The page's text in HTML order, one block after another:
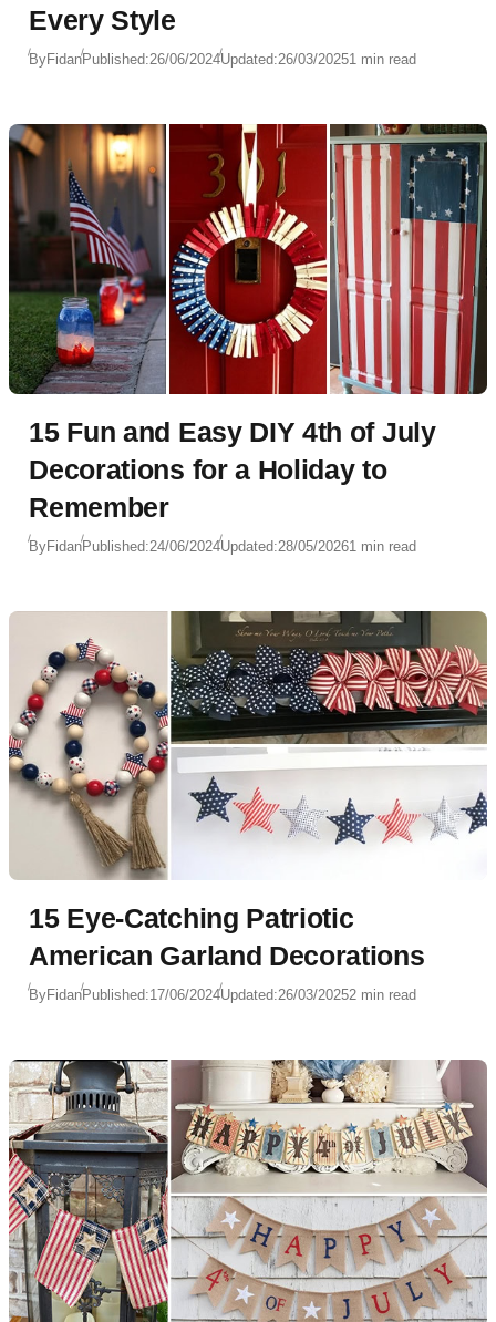
Every Style
ByFidanPublished:26/06/2024Updated:26/03/20251 min read
15 Fun and Easy DIY 4th of July
Decorations for a Holiday to
Remember
ByFidanPublished:24/06/2024Updated:28/05/20261 min read
15 Eye-Catching Patriotic
American Garland Decorations
ByFidanPublished:17/06/2024Updated:26/03/20252 min read